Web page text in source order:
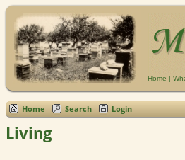
Home |
Home Search Login
Living